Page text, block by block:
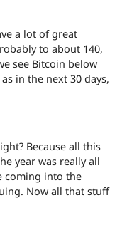
a lot of great
to about 140,
see Bitcoin below
in the next 30 days,
Because all this
year was really all
coming into the
Now all that stuff